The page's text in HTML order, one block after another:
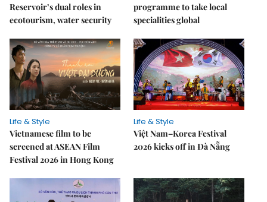
Reservoir’s dual roles in
ecotourism, water security
programme to take local
specialities global
Life & Style
Vietnamese film to be
screened at ASEAN Film
Festival 2026 in Hong Kong
Life & Style
Việt Nam–Korea Festival
2026 kicks off in Đà Nẵng